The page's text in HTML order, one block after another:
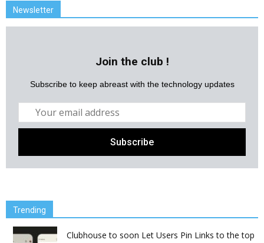
Newsletter
Join the club !
Subscribe to keep abreast with the technology updates
Trending
Clubhouse to soon Let Users Pin Links to the top